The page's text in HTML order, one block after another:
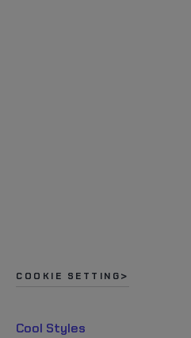
Cool Styles
COOKIE SETTING